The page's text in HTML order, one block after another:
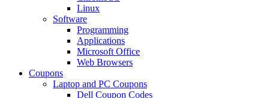
Linux
Software
Programming
Applications
Microsoft Office
Web Browsers
Coupons
Laptop and PC Coupons
Dell Coupon Codes